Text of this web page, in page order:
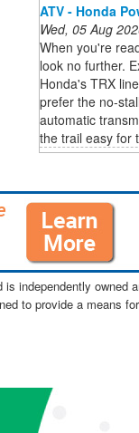
ATV - Honda
Wed, 05 Aug
When you're
look no further.
Honda's TRX
prefer the no-
automatic
the trail easy for
independently owned
to provide a means